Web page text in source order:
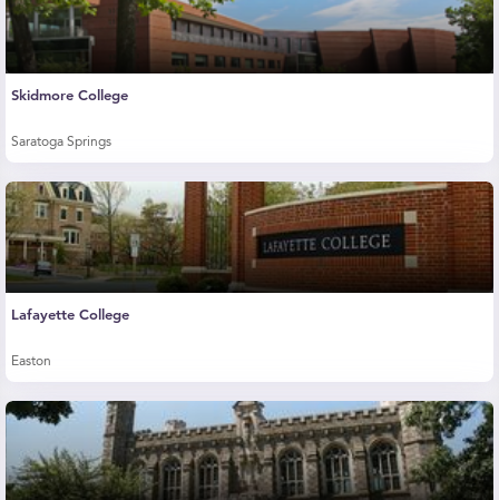
Skidmore College
Saratoga Springs
Lafayette College
Easton